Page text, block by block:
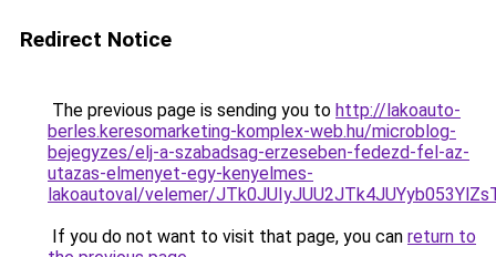
Redirect Notice
The previous page is sending you to http://lakoauto-
berles.keresomarketing-komplex-web.hu/microblog-
bejegyzes/elj-a-szabadsag-erzeseben-fedezd-fel-az-
utazas-elmenyet-egy-kenyelmes-
lakoautoval/velemer/
If you do not want to visit that page, you can return to